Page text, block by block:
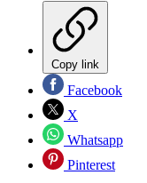
Copy link
Facebook
X
Whatsapp
Pinterest